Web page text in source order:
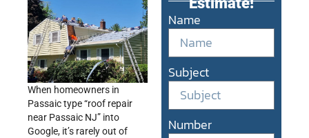
When homeowners in
Passaic type “roof repair
near Passaic NJ” into
Google, it’s rarely out of
Name
Subject
Number